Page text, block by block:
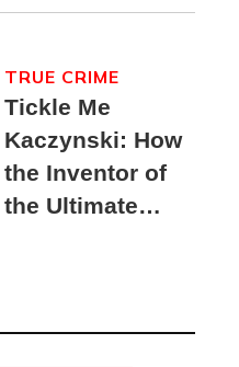
Tickle Me
Kaczynski: How
the Inventor of
the Ultimate
Suspect
TRUE CRIME